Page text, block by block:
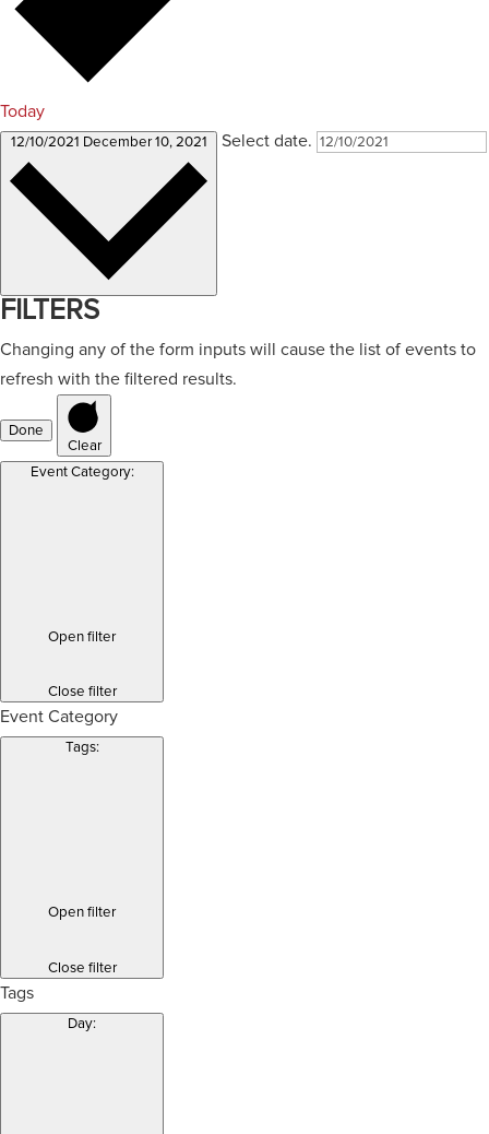
Today
12/10/2021 December 10, 2021 Select date.
FILTERS
Changing any of the form inputs will cause the list of events to
refresh with the filtered results.
Done
Clear
Event Category:
Open filter
Close filter
Event Category
Tags:
Open filter
Close filter
Tags
Day: